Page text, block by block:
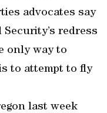
advocates say
redress
only way to
to attempt to fly
last week